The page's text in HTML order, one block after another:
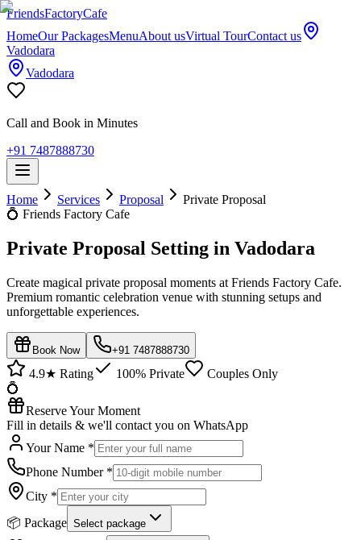
FriendsFactoryCafe
HomeOur PackagesMenuAbout usVirtual TourContact us
Vadodara
Vadodara
Call and Book in Minutes
+91 7487888730
Home Services Proposal
Private Proposal
💍 Friends Factory Cafe
Private Proposal Setting in Vadodara
Create magical private proposal moments at Friends Factory Cafe.
Premium romantic celebration venue with stunning setups and
unforgettable experiences.
Book Now +91 7487888730
4.9★ Rating 100% Private
Couples Only
💍
Reserve Your Moment
Fill in details & we'll contact you on WhatsApp
Your Name *
Phone Number *
City *
📦 Package Select package